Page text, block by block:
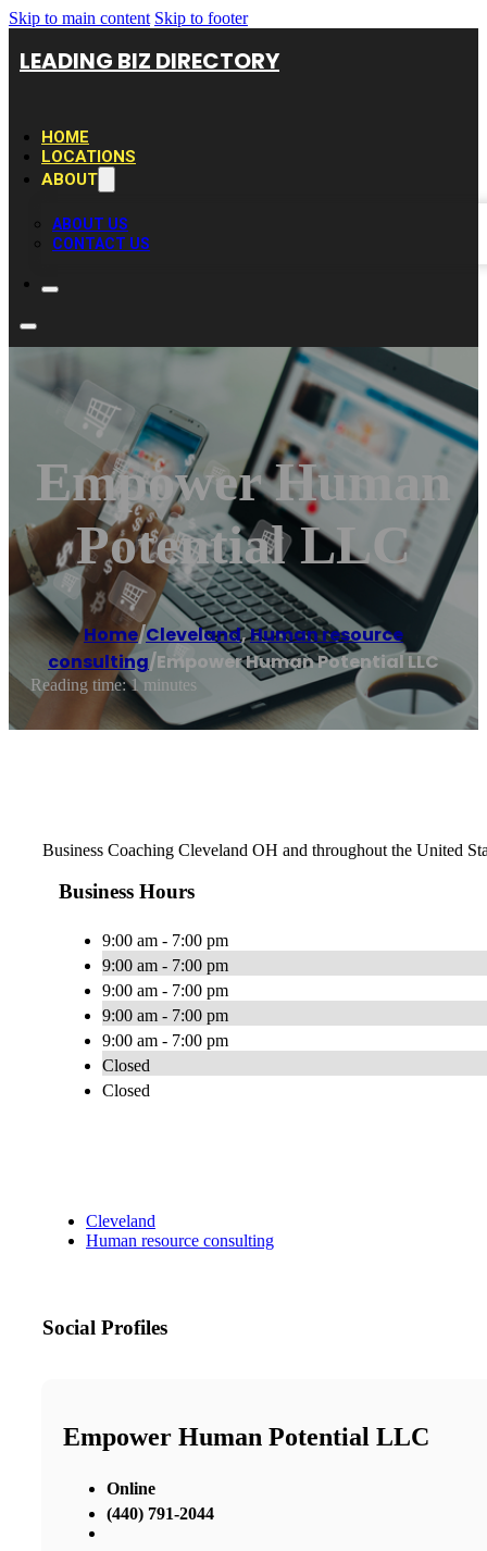
Skip to main content Skip to footer
LEADING BIZ DIRECTORY
HOME
LOCATIONS
ABOUT
ABOUT US
CONTACT US
Empower Human
Potential LLC
Home/Cleveland,Human resource
consulting/Empower Human Potential LLC
Reading time: 1 minutes
Business Coaching Cleveland OH and throughout the United
Business Hours
9:00 am - 7:00 pm
9:00 am - 7:00 pm
9:00 am - 7:00 pm
9:00 am - 7:00 pm
9:00 am - 7:00 pm
Closed
Closed
Cleveland
Human resource consulting
Social Profiles
Empower Human Potential LLC
Online
(440) 791-2044